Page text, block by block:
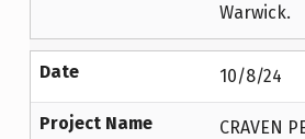
Warwick.
Date 10/8/24
Project Name
CRAVEN